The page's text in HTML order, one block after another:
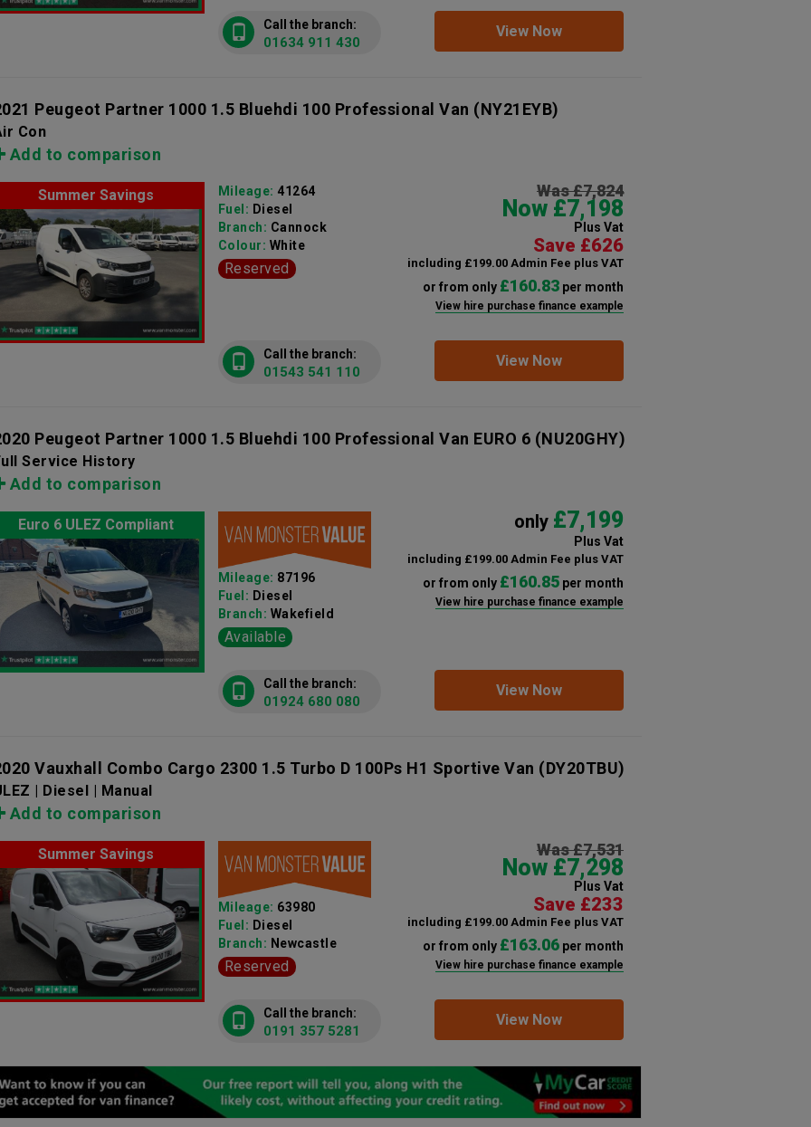
View Now
Call the branch:
01634 911 430
Peugeot Partner 1000 1.5 Bluehdi 100 Professional Van (NY21EYB)
Con
Add to comparison
Summer Savings Was £7,824
Now £7,198
Plus Vat
Save £626
including £199.00 Admin Fee plus VAT
or from only £160.83per month
View hire purchase finance example
Mileage: 41264
Fuel: Diesel
Branch: Cannock
Colour: White
Reserved
View Now
Call the branch:
01543 541 110
Peugeot Partner 1000 1.5 Bluehdi 100 Professional Van EURO 6 (NU20GHY)
Service History
Add to comparison
Euro 6 ULEZ Compliant only £7,199
Plus Vat
including £199.00 Admin Fee plus VAT
or from only £160.85per month
View hire purchase finance example
Mileage: 87196
Fuel: Diesel
Branch: Wakefield
Available
View Now
Call the branch:
01924 680 080
Vauxhall Combo Cargo 2300 1.5 Turbo D 100Ps H1 Sportive Van (DY20TBU)
| Diesel | Manual
Add to comparison
Summer Savings Was £7,531
Now £7,298
Plus Vat
Save £233
including £199.00 Admin Fee plus VAT
or from only £163.06per month
View hire purchase finance example
Mileage: 63980
Fuel: Diesel
Branch: Newcastle
Reserved
View Now
Call the branch:
0191 357 5281